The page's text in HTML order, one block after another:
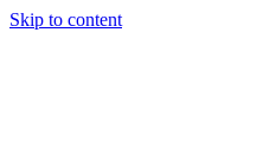
Skip to content